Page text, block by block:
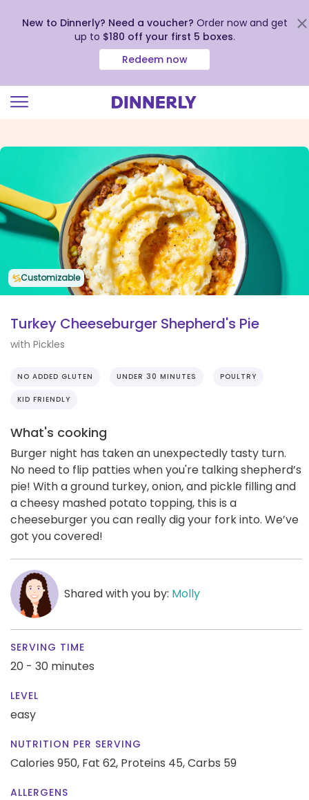
view
Statement
New to Dinnerly? Need a voucher? Order now and get
up to $180 off your first 5 boxes.
Redeem now
Customizable
Turkey Cheeseburger Shepherd's Pie
with Pickles
NO ADDED GLUTEN UNDER 30 MINUTES POULTRY
KID FRIENDLY
What's cooking
Burger night has taken an unexpectedly tasty turn.
No need to flip patties when you're talking shepherd’s
pie! With a ground turkey, onion, and pickle filling and
a cheesy mashed potato topping, this is a
cheeseburger you can really dig your fork into. We’ve
got you covered!
Shared with you by: Molly
SERVING TIME
20 - 30 minutes
LEVEL
easy
NUTRITION PER SERVING
Calories 950, Fat 62, Proteins 45,Carbs 59
ALLERGENS